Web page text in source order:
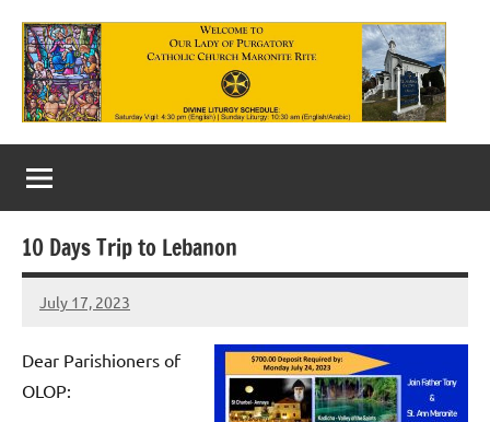
content
Our
Lady
of
Purgatory
Maronite
Catholic
Church
10 Days Trip to Lebanon
July 17, 2023
Rob
Dear Parishioners of
OLOP: